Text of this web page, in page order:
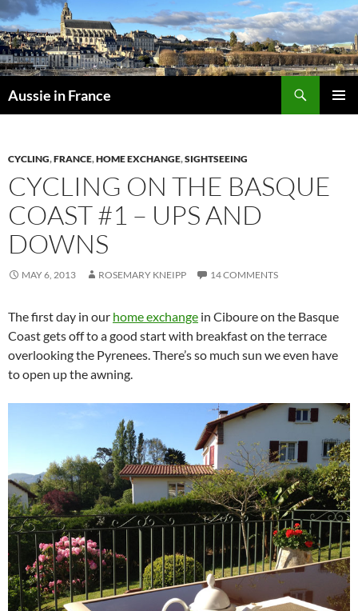
Skip
to
content
Aussie in France
CYCLING,FRANCE,HOME EXCHANGE,SIGHTSEEING
CYCLING ON THE BASQUE
COAST #1 – UPS AND
DOWNS
MAY 6, 2013 ROSEMARY KNEIPP 14 COMMENTS
The first day in our home exchange in Ciboure on the Basque
Coast gets off to a good start with breakfast on the terrace
overlooking the Pyrenees. There’s so much sun we even have
to open up the awning.